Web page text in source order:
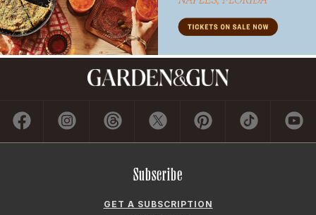
Subscribe
GET A SUBSCRIPTION